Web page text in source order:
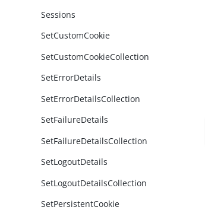
Sessions
SetCustomCookie
SetCustomCookieCollection
SetErrorDetails
SetErrorDetailsCollection
SetFailureDetails
SetFailureDetailsCollection
SetLogoutDetails
SetLogoutDetailsCollection
SetPersistentCookie